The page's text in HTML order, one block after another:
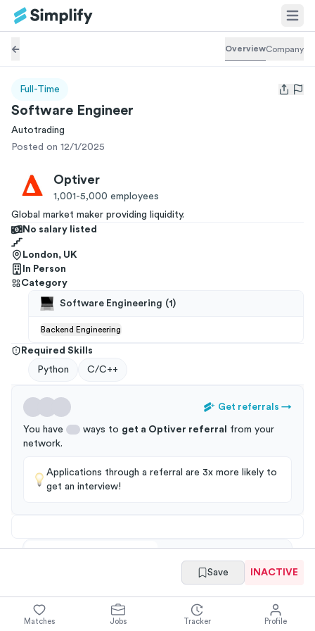
OverviewCompany
Full-Time
Open
Software Engineer
Autotrading
Posted on 12/1/2025
Optiver
1,001-5,000 employees
Global market maker providing liquidity.
No salary listed
London, UK
In Person
Category
Software Engineering (1 )
Backend Engineering
Required Skills
Python
C/C++
Get referrals →
You have ways to get a Optiver referral
from your
network.
Applications through a referral are 3x more likely to
get an interview!
Save INACTIVE
Matches Jobs Tracker Profile